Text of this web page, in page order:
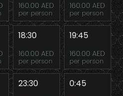
160.00 AED
per person
160.00 AED
per person
18:30
160.00 AED
per person
19:45
160.00 AED
per person
23:30 0:45